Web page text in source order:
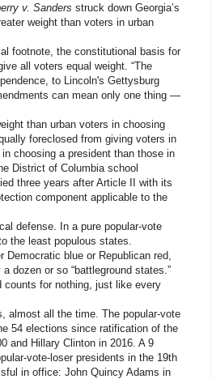
v. Sanders struck down Georgia’s
weight than voters in urban
footnote, the constitutional basis for
all voters equal weight. “The
to Lincoln's Gettysburg
can mean only one thing —
than urban voters in choosing
foreclosed from giving voters in
choosing a president than those in
District of Columbia school
three years after Article II with its
component applicable to the
defense. In a pure popular-vote
the least populous states.
blue or Republican red,
dozen or so “battleground states.”
counts for nothing, just like every
all the time. The popular-vote
54 elections since ratification of the
and Hillary Clinton in 2016. A 9
vote-loser presidents in the 19th
in office: John Quincy Adams in